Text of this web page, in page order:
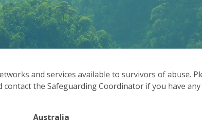
and services available to survivors of abuse.
the Safeguarding Coordinator if you have any
Australia